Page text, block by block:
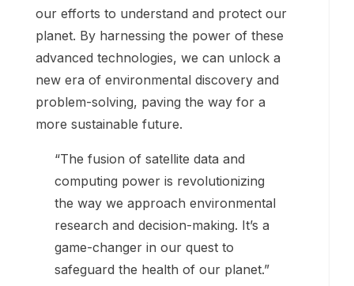
our efforts to understand and protect our
planet. By harnessing the power of these
advanced technologies, we can unlock a
new era of environmental discovery and
problem-solving, paving the way for a
more sustainable future.
“The fusion of satellite data and
computing power is revolutionizing
the way we approach environmental
research and decision-making. It’s a
game-changer in our quest to
safeguard the health of our planet.”